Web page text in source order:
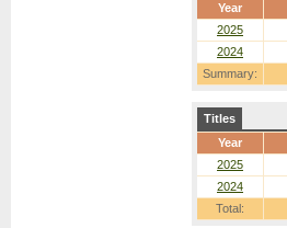
Year
Summary:
2025
2024
Titles
Year
2025
2024
Total: